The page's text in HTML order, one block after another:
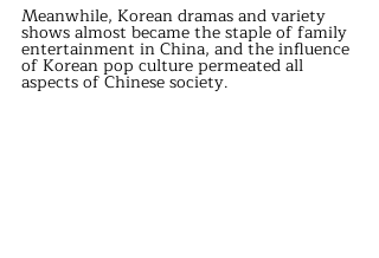
Meanwhile, Korean dramas and variety
shows almost became the staple of family
entertainment in China, and the influence
of Korean pop culture permeated all
aspects of Chinese society.